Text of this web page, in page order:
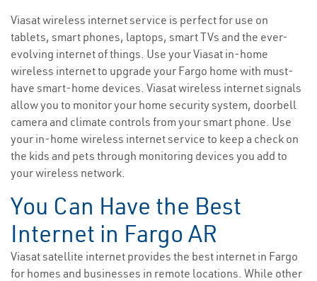
Viasat wireless internet service is perfect for use on
tablets, smart phones, laptops, smart TVs and the ever-
evolving internet of things. Use your Viasat in-home
wireless internet to upgrade your Fargo home with must-
have smart-home devices. Viasat wireless internet signals
allow you to monitor your home security system, doorbell
camera and climate controls from your smart phone. Use
your in-home wireless internet service to keep a check on
the kids and pets through monitoring devices you add to
your wireless network.
You Can Have the Best
Internet in Fargo AR
Viasat satellite internet provides the best internet in Fargo
for homes and businesses in remote locations. While other